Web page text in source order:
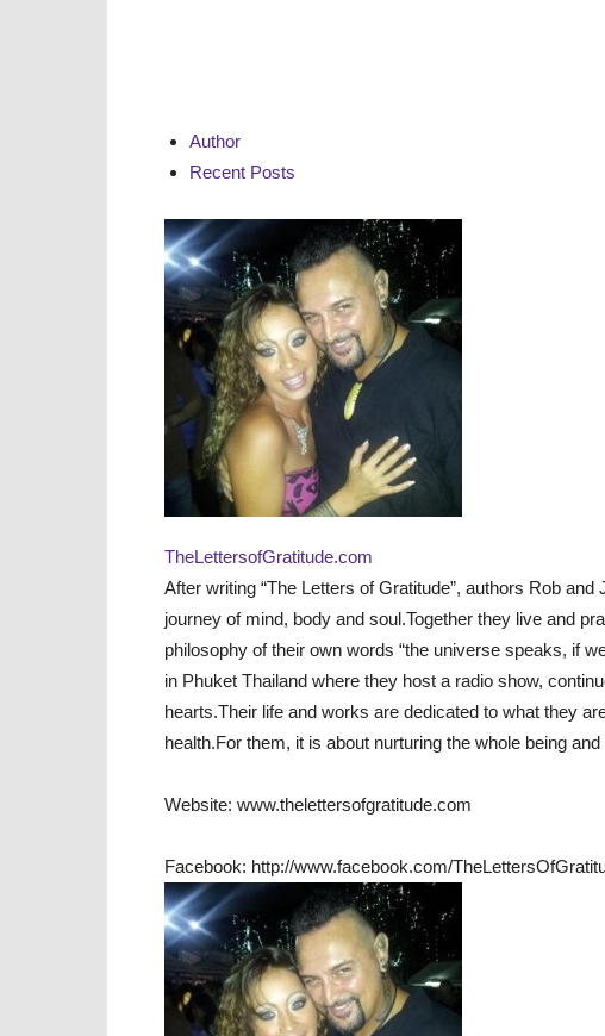
Author
Recent Posts
TheLettersofGratitude.com
After writing “The Letters of Gratitude”, authors Rob
journey of mind, body and soul.Together they live and
philosophy of their own words “the universe speaks, if
in Phuket Thailand where they host a radio show,
hearts.Their life and works are dedicated to what they
health.For them, it is about nurturing the whole being
Website: www.thelettersofgratitude.com
Facebook: http://www.facebook.com/